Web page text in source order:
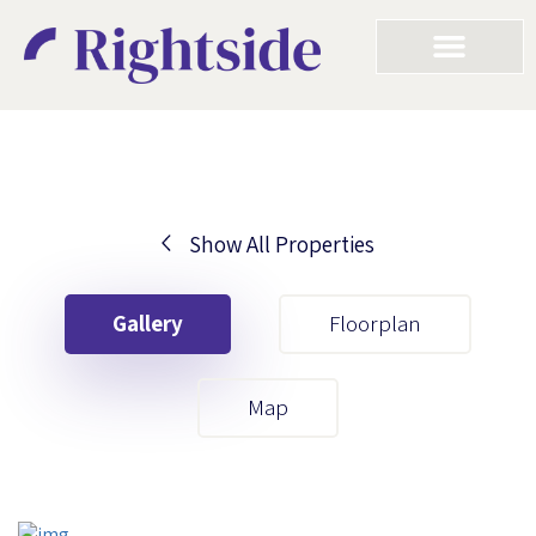
Show All Properties
Gallery Floorplan
Map
Your First Name